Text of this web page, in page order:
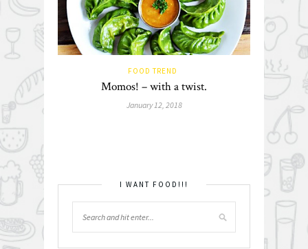
FOOD TREND
Momos! – with a twist.
January 12, 2018
I WANT FOOD!!!